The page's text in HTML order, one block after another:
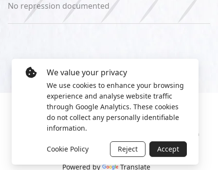
No repression documented
2022 World Protest Platform
Powered by Translate
We value your privacy
We use cookies to enhance your browsing
experience and analyse website traffic
through Google Analytics. These cookies
do not collect any personally identifiable
information.
Cookie Policy Reject Accept